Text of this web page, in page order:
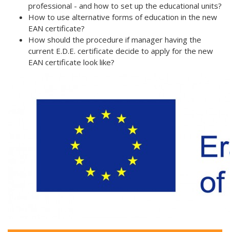
professional - and how to set up the educational units?
How to use alternative forms of education in the new
EAN certificate?
How should the procedure if manager having the
current E.D.E. certificate decide to apply for the new
EAN certificate look like?